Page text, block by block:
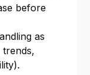
before
as
trends,